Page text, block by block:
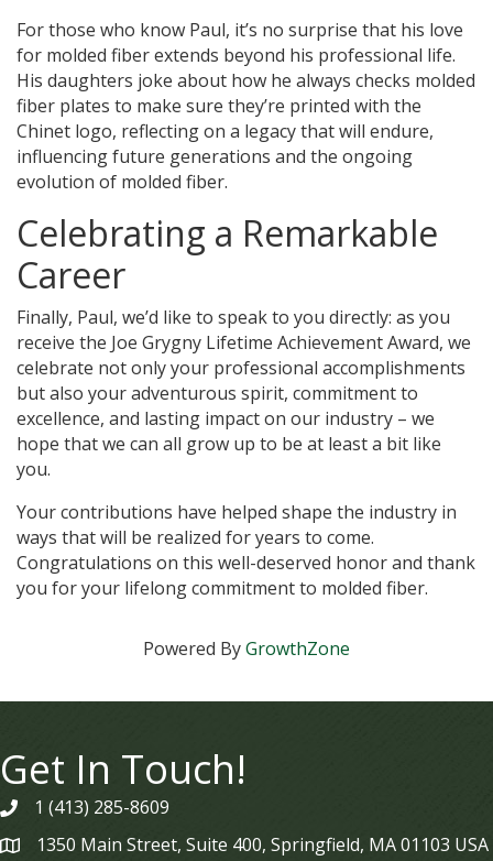
For those who know Paul, it’s no surprise that his love
for molded fiber extends beyond his professional life.
His daughters joke about how he always checks molded
fiber plates to make sure they’re printed with the
Chinet logo, reflecting on a legacy that will endure,
influencing future generations and the ongoing
evolution of molded fiber.
Celebrating a Remarkable
Career
Finally, Paul, we’d like to speak to you directly: as you
receive the Joe Grygny Lifetime Achievement Award, we
celebrate not only your professional accomplishments
but also your adventurous spirit, commitment to
excellence, and lasting impact on our industry – we
hope that we can all grow up to be at least a bit like
you.
Your contributions have helped shape the industry in
ways that will be realized for years to come.
Congratulations on this well-deserved honor and thank
you for your lifelong commitment to molded fiber.
Powered ByGrowthZone
Get In Touch!
phone1 (413) 285-8609
map
1350 Main Street, Suite 400, Springfield, MA 01103 USA